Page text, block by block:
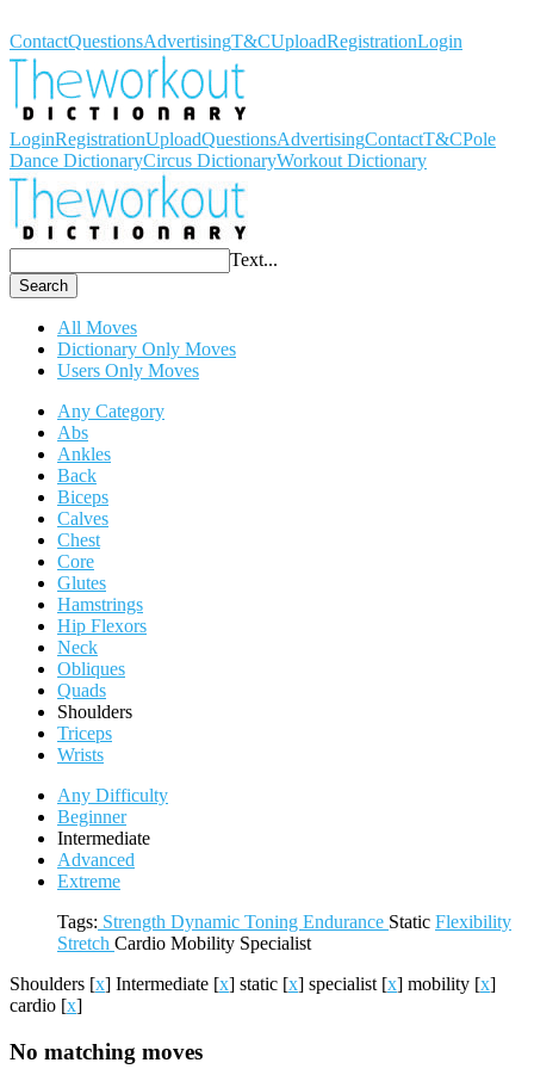
ContactQuestionsAdvertisingT&CUploadRegistrationLogin
LoginRegistrationUploadQuestionsAdvertisingContactT&CPole
Dance DictionaryCircus DictionaryWorkout Dictionary
Text...
Search
All Moves
Dictionary Only Moves
Users Only Moves
Any Category
Abs
Ankles
Back
Biceps
Calves
Chest
Core
Glutes
Hamstrings
Hip Flexors
Neck
Obliques
Quads
Shoulders
Triceps
Wrists
Any Difficulty
Beginner
Intermediate
Advanced
Extreme
Tags: Strength Dynamic Toning Endurance Static Flexibility
Stretch Cardio Mobility Specialist
Shoulders [x] Intermediate [x] static [x] specialist [x] mobility [x]
cardio [x]
No matching moves